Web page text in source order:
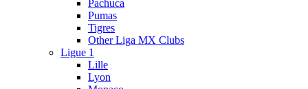
Pachuca
Pumas
Tigres
Other Liga MX Clubs
Ligue 1
Lille
Lyon